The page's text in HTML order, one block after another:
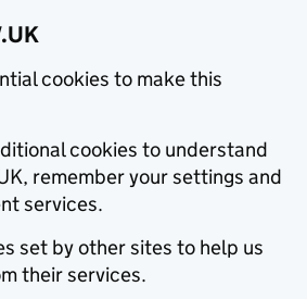
cookies to make this
cookies to understand
remember your settings and
services.
set by other sites to help us
their services.